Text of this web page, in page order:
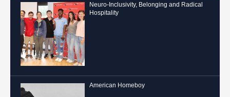
Neuro-Inclusivity, Belonging and Radical
Hospitality
American Homeboy